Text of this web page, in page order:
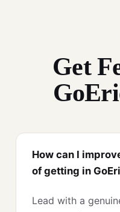
Get
How can I
of getting in
Lead with a